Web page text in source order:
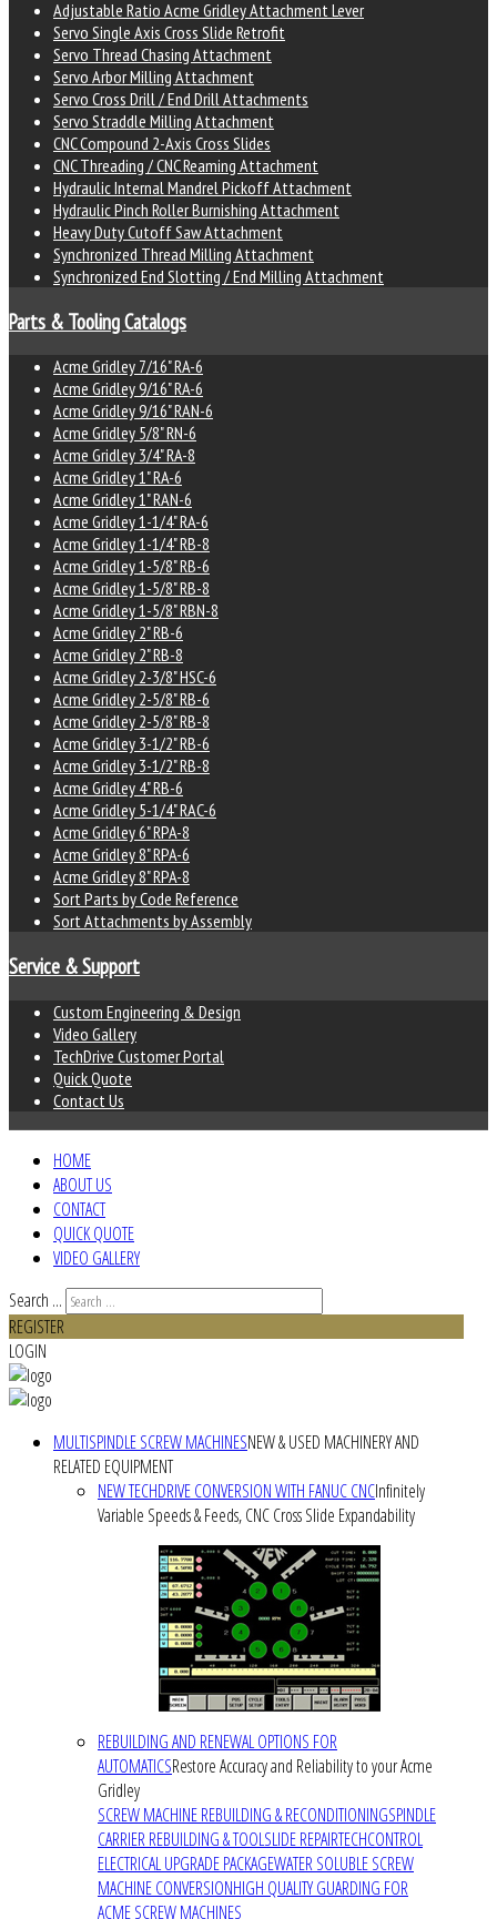
Adjustable Ratio Acme Gridley Attachment Lever
Servo Single Axis Cross Slide Retrofit
Servo Thread Chasing Attachment
Servo Arbor Milling Attachment
Servo Cross Drill / End Drill Attachments
Servo Straddle Milling Attachment
CNC Compound 2-Axis Cross Slides
CNC Threading / CNC Reaming Attachment
Hydraulic Internal Mandrel Pickoff Attachment
Hydraulic Pinch Roller Burnishing Attachment
Heavy Duty Cutoff Saw Attachment
Synchronized Thread Milling Attachment
Synchronized End Slotting / End Milling Attachment
Parts & Tooling Catalogs
Acme Gridley 7/16" RA-6
Acme Gridley 9/16" RA-6
Acme Gridley 9/16" RAN-6
Acme Gridley 5/8" RN-6
Acme Gridley 3/4" RA-8
Acme Gridley 1" RA-6
Acme Gridley 1" RAN-6
Acme Gridley 1-1/4" RA-6
Acme Gridley 1-1/4" RB-8
Acme Gridley 1-5/8" RB-6
Acme Gridley 1-5/8" RB-8
Acme Gridley 1-5/8" RBN-8
Acme Gridley 2" RB-6
Acme Gridley 2" RB-8
Acme Gridley 2-3/8" HSC-6
Acme Gridley 2-5/8" RB-6
Acme Gridley 2-5/8" RB-8
Acme Gridley 3-1/2" RB-6
Acme Gridley 3-1/2" RB-8
Acme Gridley 4" RB-6
Acme Gridley 5-1/4" RAC-6
Acme Gridley 6" RPA-8
Acme Gridley 8" RPA-6
Acme Gridley 8" RPA-8
Sort Parts by Code Reference
Sort Attachments by Assembly
Service & Support
Custom Engineering & Design
Video Gallery
TechDrive Customer Portal
Quick Quote
Contact Us
HOME
ABOUT US
CONTACT
QUICK QUOTE
VIDEO GALLERY
Search ...
REGISTER
LOGIN
MULTISPINDLE SCREW MACHINESNEW & USED MACHINERY AND
RELATED EQUIPMENT
NEW TECHDRIVE CONVERSION WITH FANUC CNCInfinitely
Variable Speeds & Feeds, CNC Cross Slide Expandability
REBUILDING AND RENEWAL OPTIONS FOR
AUTOMATICSRestore Accuracy and Reliability to your Acme
Gridley
SCREW MACHINE REBUILDING & RECONDITIONINGSPINDLE
CARRIER REBUILDING & TOOLSLIDE REPAIRTECHCONTROL
ELECTRICAL UPGRADE PACKAGEWATER SOLUBLE SCREW
MACHINE CONVERSIONHIGH QUALITY GUARDING FOR
ACME SCREW MACHINES